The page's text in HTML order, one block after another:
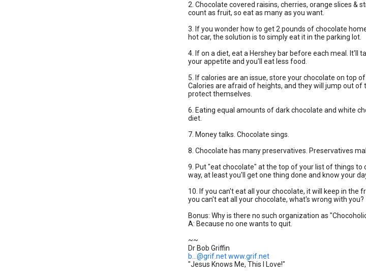
2. Chocolate covered raisins, cherries, orange slices &
count as fruit, so eat as many as you want.
3. If you wonder how to get 2 pounds of chocolate
hot car, the solution is to simply eat it in the parking lot.
4. If on a diet, eat a Hershey bar before each meal. It'll
your appetite and you'll eat less food.
5. If calories are an issue, store your chocolate on top
Calories are afraid of heights, and they will jump out of
protect themselves.
6. Eating equal amounts of dark chocolate and white
diet.
7. Money talks. Chocolate sings.
8. Chocolate has many preservatives. Preservatives
9. Put "eat chocolate" at the top of your list of things to
way, at least you'll get one thing done and know your
10. If you can't eat all your chocolate, it will keep in the
you can't eat all your chocolate, what's wrong with you?
Bonus: Why is there no such organization as
A: Because no one wants to quit.
~~
Dr Bob Griffin
b...@grif.netwww.grif.net
"Jesus Knows Me, This I Love!"